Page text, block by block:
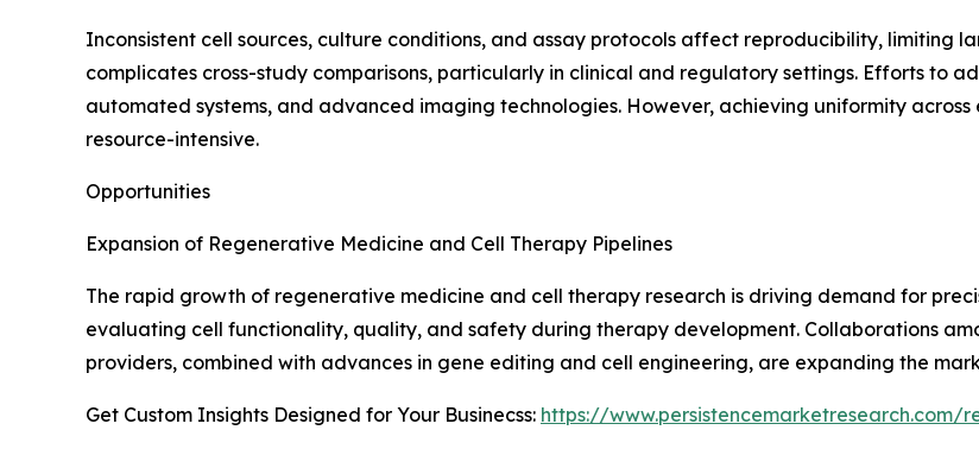
Inconsistent cell sources, culture conditions, and assay protocols affect reproducibility, limiting
complicates cross-study comparisons, particularly in clinical and regulatory settings. Efforts to
automated systems, and advanced imaging technologies. However, achieving uniformity
resource-intensive.
Opportunities
Expansion of Regenerative Medicine and Cell Therapy Pipelines
The rapid growth of regenerative medicine and cell therapy research is driving demand for
evaluating cell functionality, quality, and safety during therapy development. Collaborations
providers, combined with advances in gene editing and cell engineering, are expanding the
Get Custom Insights Designed for Your Businecss: https://www.persistencemarketresearch.com/